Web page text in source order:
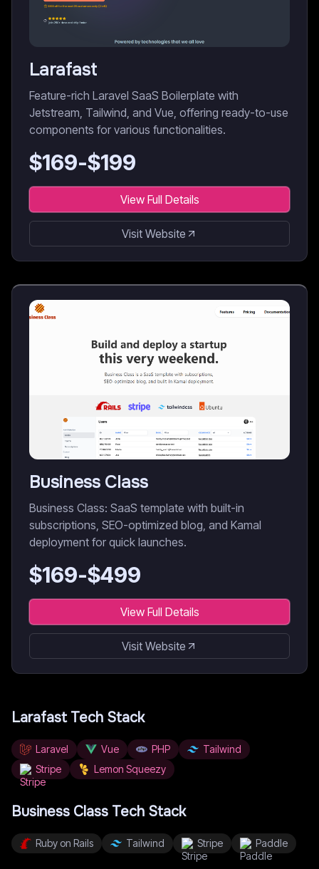
Larafast
Feature-rich Laravel SaaS Boilerplate with
Jetstream, Tailwind, and Vue, offering ready-to-use
components for various functionalities.
$169-$199
View Full Details
Visit Website
Business Class
Business Class: SaaS template with built-in
subscriptions, SEO-optimized blog, and Kamal
deployment for quick launches.
$169-$499
View Full Details
Visit Website
LarafastTech Stack
Laravel Vue PHP
Tailwind
Stripe
Lemon Squeezy
Business Class Tech Stack
Ruby on Rails Tailwind Stripe Paddle